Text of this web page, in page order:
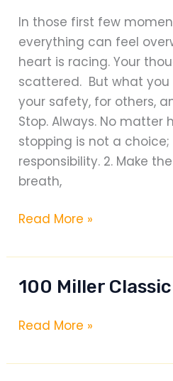
In those first few
everything can feel
heart is racing. Your
scattered. But what
your safety, for others,
Stop. Always. No matter
stopping is not a choice;
responsibility. 2. Make
breath,
WHAT
DO
AND
SAY
AFTER
Read More »
100 Miller Classic
100
Classic
Read More »